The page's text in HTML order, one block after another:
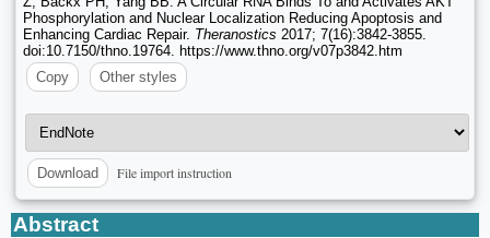
Phosphorylation and Nuclear Localization Reducing Apoptosis and
Enhancing Cardiac Repair. Theranostics 2017; 7(16):3842-3855.
doi:10.7150/thno.19764. https://www.thno.org/v07p3842.htm
Copy
Other styles
Download File import instruction
Abstract